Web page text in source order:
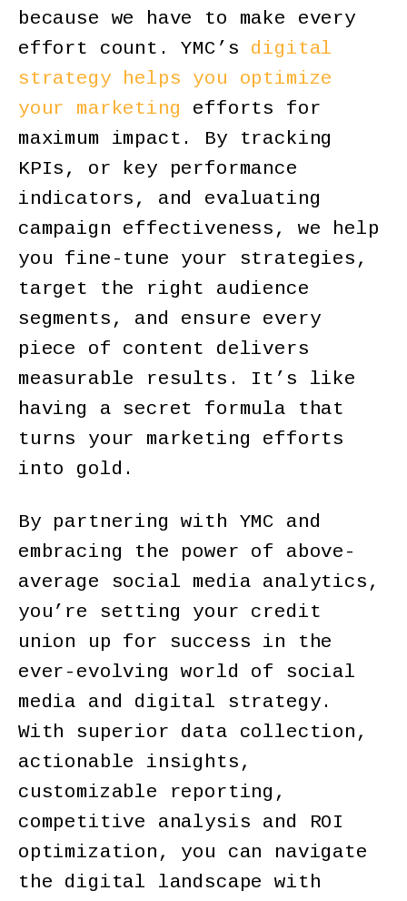
because we have to make every
effort count. YMC’s digital
strategy helps you optimize
your marketing
efforts for
maximum impact. By tracking
KPIs, or key performance
indicators, and evaluating
campaign effectiveness, we help
you fine-tune your strategies,
target the right audience
segments, and ensure every
piece of content delivers
measurable results. It’s like
having a secret formula that
turns your marketing efforts
into gold.
By partnering with YMC and
embracing the power of above-
average social media analytics,
you’re setting your credit
union up for success in the
ever-evolving world of social
media and digital strategy.
With superior data collection,
actionable insights,
customizable reporting,
competitive analysis and ROI
optimization, you can navigate
the digital landscape with